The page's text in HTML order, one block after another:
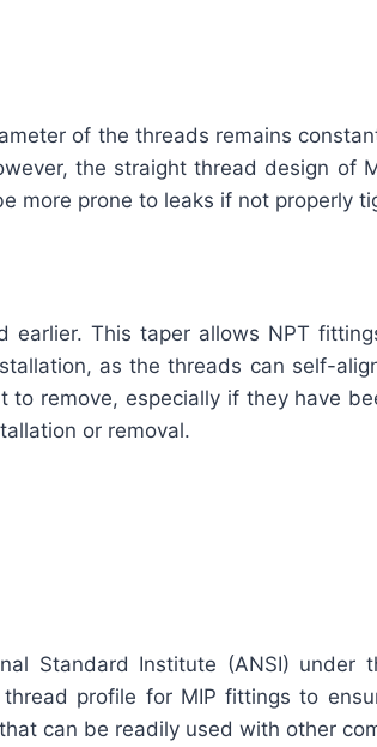
of the threads remains
the straight thread design of
more prone to leaks if not properly
earlier. This taper allows NPT
as the threads can self-
remove, especially if they have
or removal.
Standard Institute (ANSI) under
profile for MIP fittings to
can be readily used with other